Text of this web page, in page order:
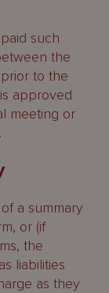
such
the
to the
approved
meeting or
a summary
or (if
the
liabilities
as they